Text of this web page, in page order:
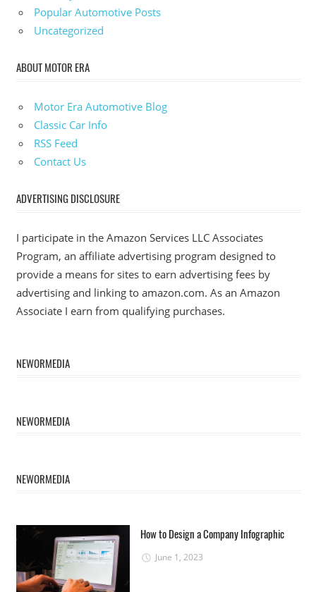
Popular Automotive Posts
Uncategorized
ABOUT MOTOR ERA
Motor Era Automotive Blog
Classic Car Info
RSS Feed
Contact Us
ADVERTISING DISCLOSURE
I participate in the Amazon Services LLC Associates
Program, an affiliate advertising program designed to
provide a means for sites to earn advertising fees by
advertising and linking to amazon.com. As an Amazon
Associate I earn from qualifying purchases.
NEWORMEDIA
NEWORMEDIA
NEWORMEDIA
How to Design a Company Infographic
June 1, 2023